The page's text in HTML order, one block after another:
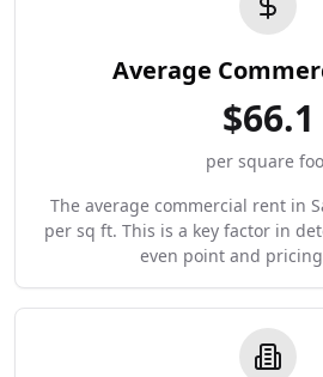
Average
$66.1
per square
The average commercial rent in
per sq ft. This is a key factor in
even point and